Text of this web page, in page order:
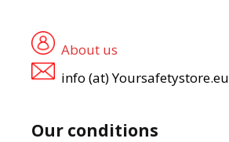
About us
info (at) Yoursafetystore.eu
Our conditions